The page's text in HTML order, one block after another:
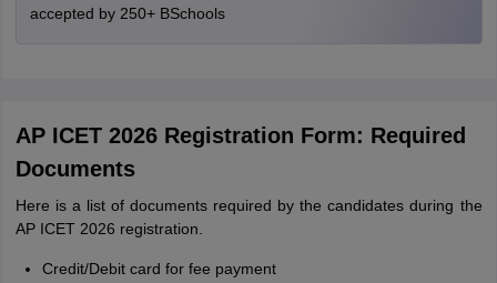
accepted by 250+ BSchools
AP ICET 2026 Registration Form: Required
Documents
Here is a list of documents required by the candidates during the
AP ICET 2026 registration.
Credit/Debit card for fee payment